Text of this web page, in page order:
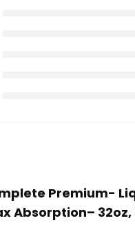
Premium-
Absorption– 32oz,